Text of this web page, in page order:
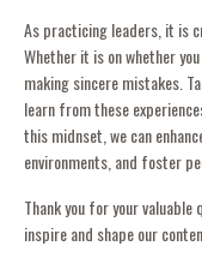
As practicing leaders, it is
Whether it is on whether
making sincere mistakes.
learn from these
this midnset, we can
environments, and foster
Thank you for your
inspire and shape our